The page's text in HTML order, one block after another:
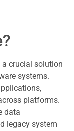
a crucial solution
systems.
platforms.
data
legacy system